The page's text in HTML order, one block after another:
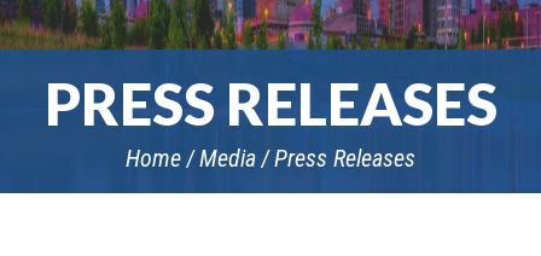
PRESS RELEASES
Home Media Press Releases